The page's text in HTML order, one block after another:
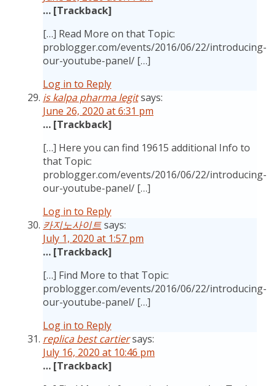
… [Trackback]
[…] Read More on that Topic:
problogger.com/events/2016/06/22/introducing-
our-youtube-panel/ […]
Log in to Reply
is kalpa pharma legitsays:
June 26, 2020 at 6:31 pm
… [Trackback]
[…] Here you can find 19615 additional Info to
that Topic:
problogger.com/events/2016/06/22/introducing-
our-youtube-panel/ […]
Log in to Reply
카지노사이트says:
July 1, 2020 at 1:57 pm
… [Trackback]
[…] Find More to that Topic:
problogger.com/events/2016/06/22/introducing-
our-youtube-panel/ […]
Log in to Reply
replica best cartiersays:
July 16, 2020 at 10:46 pm
… [Trackback]